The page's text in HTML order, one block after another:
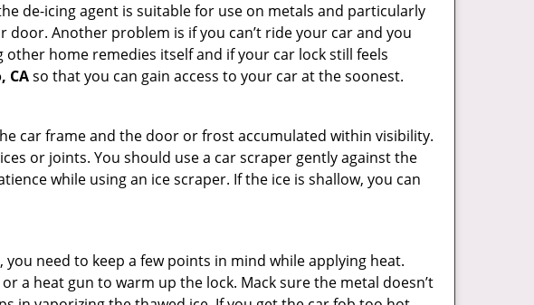
de-icing agent is suitable for use on metals and particularly
door. Another problem is if you can’t ride your car and you
other home remedies itself and if your car lock still feels
CAso that you can gain access to your car at the soonest.
car frame and the door or frost accumulated within visibility.
or joints. You should use a car scraper gently against the
while using an ice scraper. If the ice is shallow, you can
need to keep a few points in mind while applying heat.
a heat gun to warm up the lock. Mack sure the metal doesn’t